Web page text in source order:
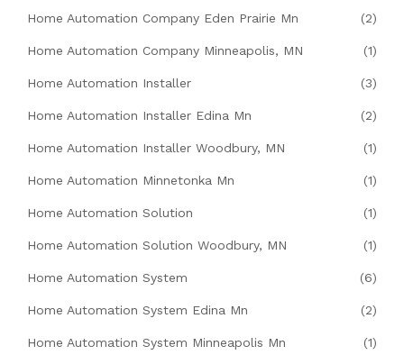
Home Automation Company Eden Prairie Mn (2)
Home Automation Company Minneapolis, MN (1)
Home Automation Installer (3)
Home Automation Installer Edina Mn (2)
Home Automation Installer Woodbury, MN (1)
Home Automation Minnetonka Mn (1)
Home Automation Solution (1)
Home Automation Solution Woodbury, MN (1)
Home Automation System (6)
Home Automation System Edina Mn (2)
Home Automation System Minneapolis Mn (1)